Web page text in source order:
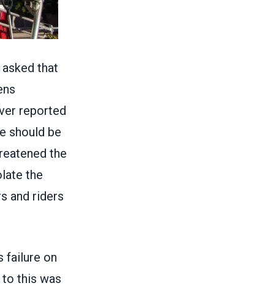
that
reported
should be
the
the
and riders
failure on
this was